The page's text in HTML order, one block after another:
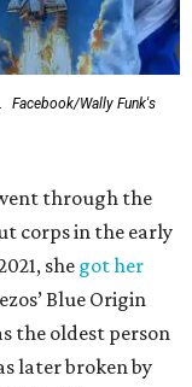
Facebook/Wally Funk's
through the
corps in the early
she got her
Blue Origin
the oldest person
later broken by